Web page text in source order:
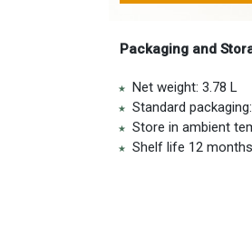
Packaging and
Net weight: 3.78 L
Standard
Store in ambient
Shelf life 12